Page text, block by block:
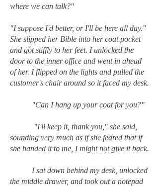
where we can talk?"
"I suppose I'd better, or I'll be here all day."
She slipped her Bible into her coat pocket
and got stiffly to her feet. I unlocked the
door to the inner office and went in ahead
of her. I flipped on the lights and pulled the
customer's chair around so it faced my desk.
"Can I hang up your coat for you?"
"I'll keep it, thank you," she said,
sounding very much as if she feared that if
she handed it to me, I might not give it back.
I sat down behind my desk, unlocked
the middle drawer, and took out a notepad